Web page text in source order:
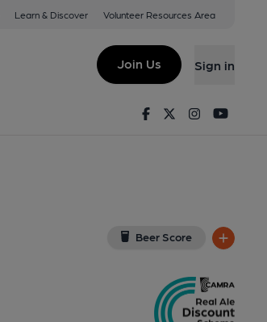
Learn & Discover Volunteer Resources Area
Join Us Sign in
FacebookTwitterInstagram
Beer Score